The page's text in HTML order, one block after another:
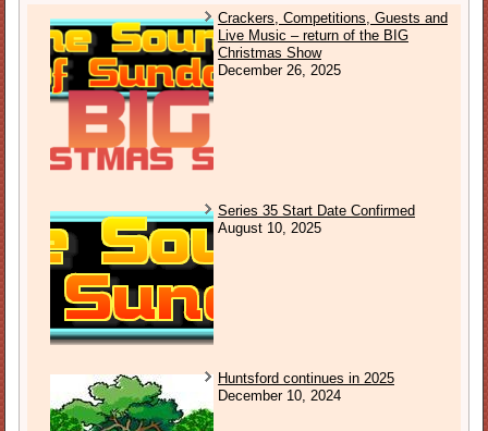
Crackers, Competitions, Guests and
Live Music – return of the BIG
Christmas Show
December 26, 2025
Series 35 Start Date Confirmed
August 10, 2025
Huntsford continues in 2025
December 10, 2024